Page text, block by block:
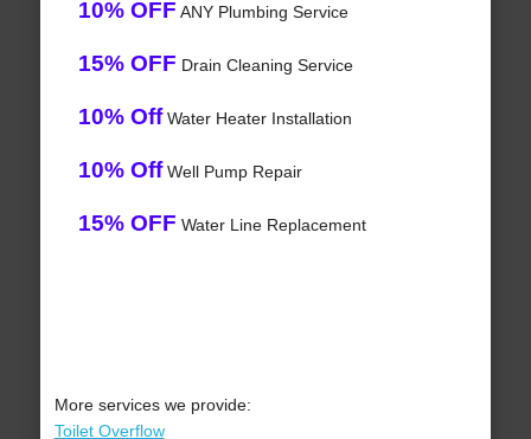
10% OFF ANY Plumbing Service
15% OFF Drain Cleaning Service
10% OffWater Heater Installation
10% OffWell Pump Repair
15% OFF Water Line Replacement
More services we provide:
Toilet Overflow